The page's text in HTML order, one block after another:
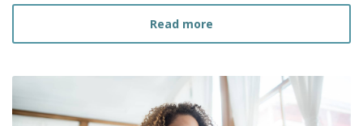
Read more